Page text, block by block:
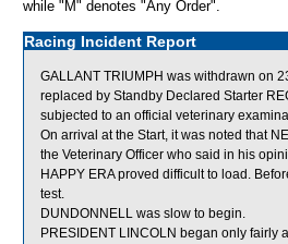
while "M" denotes "Any Order".
Racing Incident Report
GALLANT TRIUMPH was withdrawn on
replaced by Standby Declared Starter
subjected to an official veterinary
On arrival at the Start, it was noted that
the Veterinary Officer who said in his
HAPPY ERA proved difficult to load.
test.
DUNDONNELL was slow to begin.
PRESIDENT LINCOLN began only fairly